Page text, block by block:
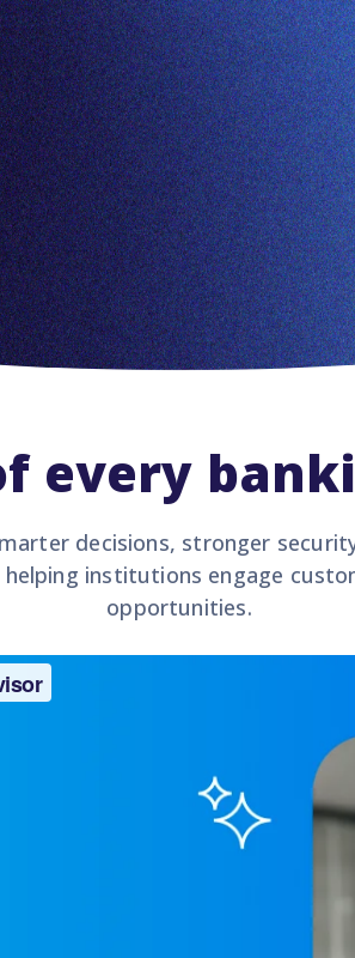
every
decisions, stronger
institutions engage
opportunities.